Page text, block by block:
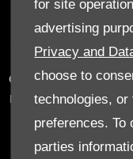
for site
advertising
Privacy and
choose to
technologies, or
preferences. To
parties
Tyn Lon Garage Ltd is
Compliance Ltd, who
Conduct Authority
permissions as a
number of lenders
for